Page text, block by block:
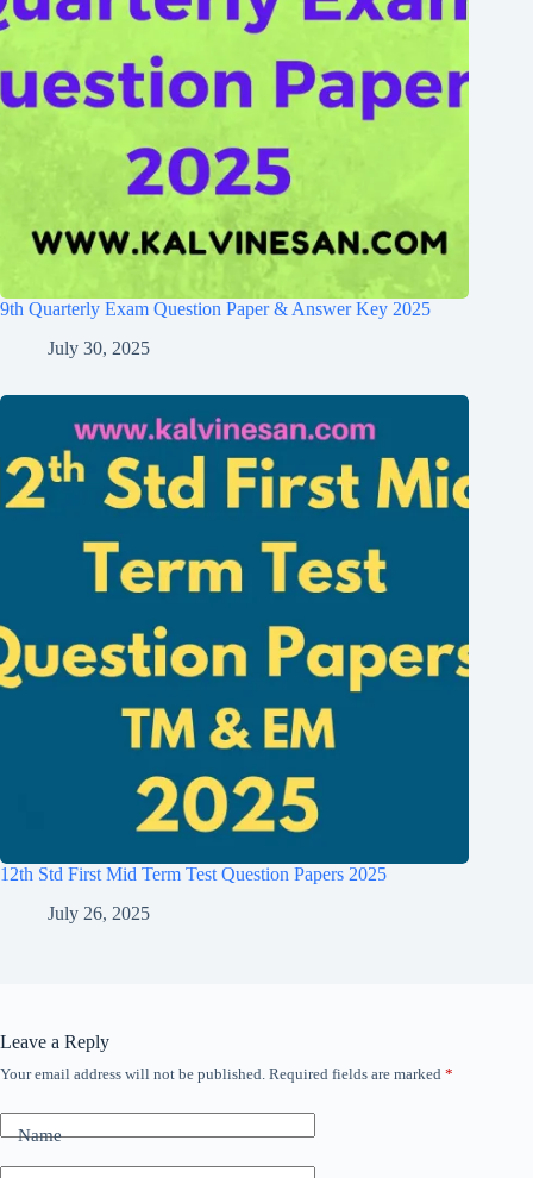
9th Quarterly Exam Question Paper & Answer Key 2025
July 30, 2025
12th Std First Mid Term Test Question Papers 2025
July 26, 2025
Leave a Reply
Your email address will not be published. Required fields are marked *
Name